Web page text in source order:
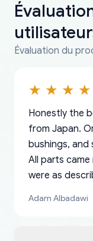
Évaluation du
Honestly the
from Japan.
bushings, and
All parts
were as
a matter of
Adam Albadawi